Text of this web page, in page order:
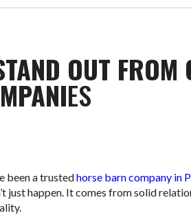
OUT FROM
ES
been a trustedhorse barn company in
just happen. It comes from solid